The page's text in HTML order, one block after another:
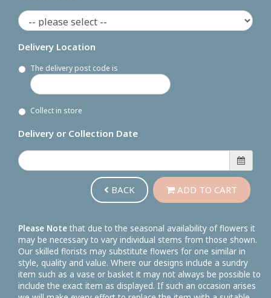
Delivery Location
The delivery post code is
Collect in store
Delivery or Collection Date
BACK ADD TO CART
Please Note that due to the seasonal availability of flowers it
may be necessary to vary individual stems from those shown.
Our skilled florists may substitute flowers for one similar in
style, quality and value. Where our designs include a sundry
item such as a vase or basket it may not always be possible to
include the exact item as displayed. If such an occasion arises